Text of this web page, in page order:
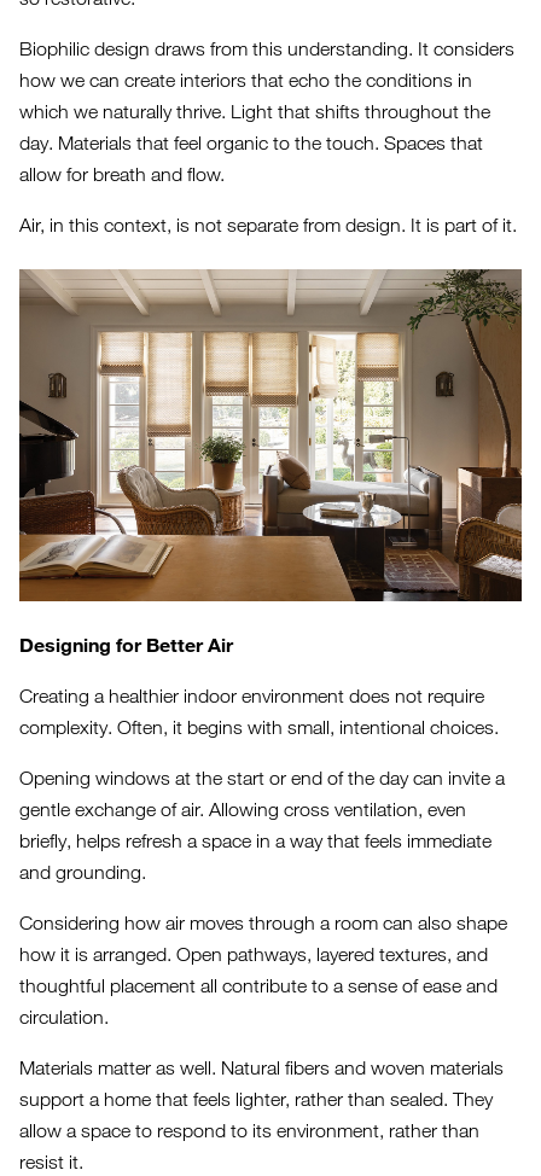
Biophilic design draws from this understanding. It considers
how we can create interiors that echo the conditions in
which we naturally thrive. Light that shifts throughout the
day. Materials that feel organic to the touch. Spaces that
allow for breath and flow.
Air, in this context, is not separate from design. It is part of it.
Designing for Better Air
Creating a healthier indoor environment does not require
complexity. Often, it begins with small, intentional choices.
Opening windows at the start or end of the day can invite a
gentle exchange of air. Allowing cross ventilation, even
briefly, helps refresh a space in a way that feels immediate
and grounding.
Considering how air moves through a room can also shape
how it is arranged. Open pathways, layered textures, and
thoughtful placement all contribute to a sense of ease and
circulation.
Materials matter as well. Natural fibers and woven materials
support a home that feels lighter, rather than sealed. They
allow a space to respond to its environment, rather than
resist it.